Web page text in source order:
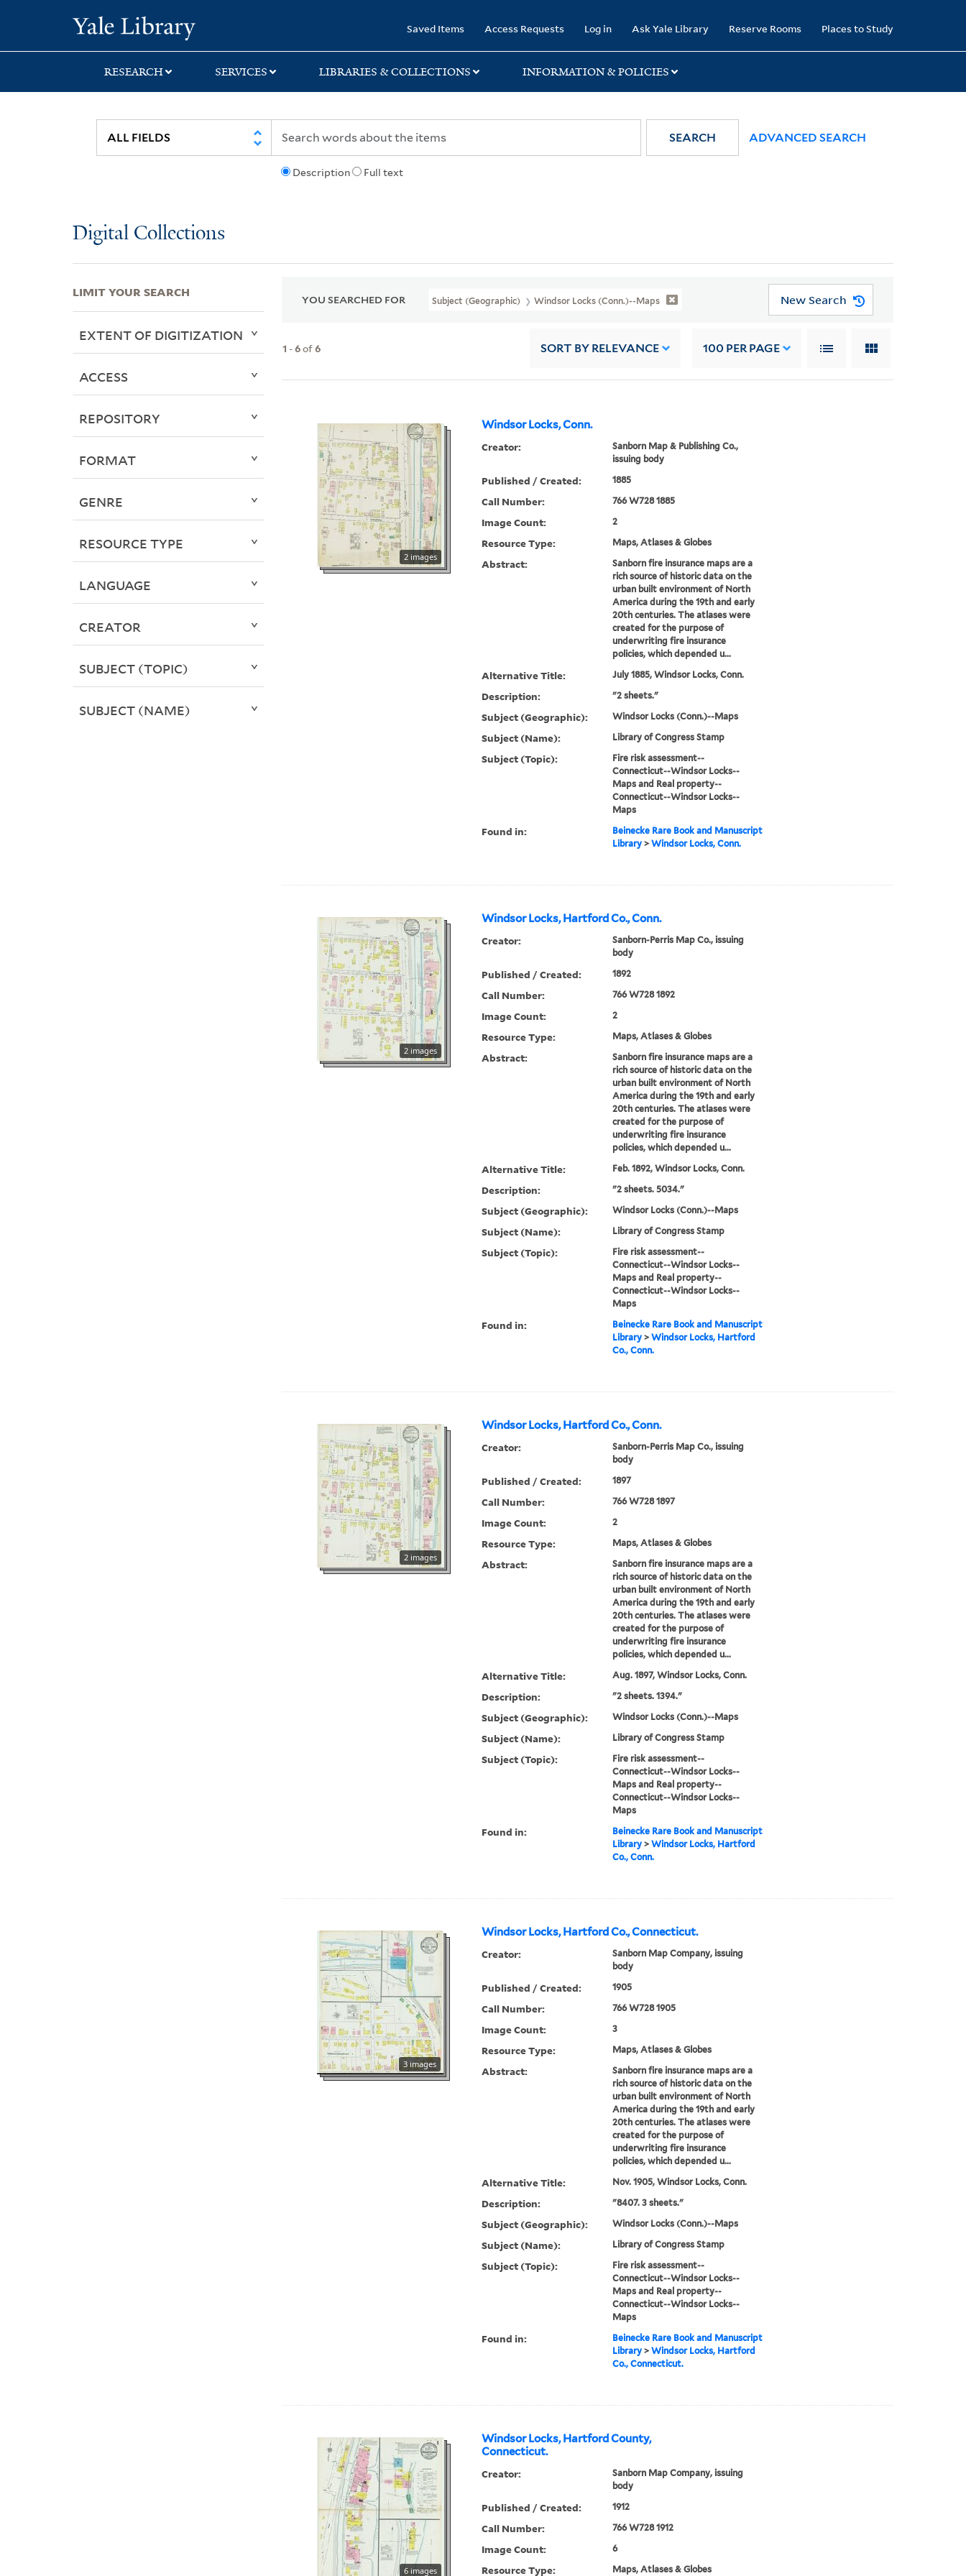
search
main
first
Saved Items Access Requests Log in Ask Yale Library Reserve Rooms Places to Study
RESEARCH SERVICES LIBRARIES & COLLECTIONS INFORMATION & POLICIES
Description Full text
SEARCH ADVANCED SEARCH
Digital Collections
YOU SEARCHED FOR Subject (Geographic) Windsor Locks (Conn.)--Maps New Search
1 -6of6 SORT BY RELEVANCE 100 PER PAGE
Windsor Locks, Conn.
2 images
Creator:
Sanborn Map & Publishing Co.,
issuing body
Published / Created: 1885
Call Number: 766 W728 1885
Image Count: 2
Resource Type: Maps, Atlases & Globes
Abstract:
Sanborn fire insurance maps are a
rich source of historic data on the
urban built environment of North
America during the 19th and early
20th centuries. The atlases were
created for the purpose of
underwriting fire insurance
policies, which depended u...
Alternative Title: July 1885, Windsor Locks, Conn.
Description: "2 sheets."
Subject (Geographic): Windsor Locks (Conn.)--Maps
Subject (Name): Library of Congress Stamp
Subject (Topic):
Fire risk assessment--
Connecticut--Windsor Locks--
Maps and Real property--
Connecticut--Windsor Locks--
Maps
Found in:
Beinecke Rare Book and Manuscript
Library> Windsor Locks, Conn.
Windsor Locks, Hartford Co., Conn.
2 images
Creator:
Sanborn-Perris Map Co., issuing
body
Published / Created: 1892
Call Number: 766 W728 1892
Image Count: 2
Resource Type: Maps, Atlases & Globes
Abstract:
Sanborn fire insurance maps are a
rich source of historic data on the
urban built environment of North
America during the 19th and early
20th centuries. The atlases were
created for the purpose of
underwriting fire insurance
policies, which depended u...
Alternative Title: Feb. 1892, Windsor Locks, Conn.
Description: "2 sheets. 5034."
Subject (Geographic): Windsor Locks (Conn.)--Maps
Subject (Name): Library of Congress Stamp
Subject (Topic):
Fire risk assessment--
Connecticut--Windsor Locks--
Maps and Real property--
Connecticut--Windsor Locks--
Maps
Found in:
Beinecke Rare Book and Manuscript
Library> Windsor Locks, Hartford
Co., Conn.
Windsor Locks, Hartford Co., Conn.
2 images
Creator:
Sanborn-Perris Map Co., issuing
body
Published / Created: 1897
Call Number: 766 W728 1897
Image Count: 2
Resource Type: Maps, Atlases & Globes
Abstract:
Sanborn fire insurance maps are a
rich source of historic data on the
urban built environment of North
America during the 19th and early
20th centuries. The atlases were
created for the purpose of
underwriting fire insurance
policies, which depended u...
Alternative Title: Aug. 1897, Windsor Locks, Conn.
Description: "2 sheets. 1394."
Subject (Geographic): Windsor Locks (Conn.)--Maps
Subject (Name): Library of Congress Stamp
Subject (Topic):
Fire risk assessment--
Connecticut--Windsor Locks--
Maps and Real property--
Connecticut--Windsor Locks--
Maps
Found in:
Beinecke Rare Book and Manuscript
Library> Windsor Locks, Hartford
Co., Conn.
Windsor Locks, Hartford Co., Connecticut.
3 images
Creator:
Sanborn Map Company, issuing
body
Published / Created: 1905
Call Number: 766 W728 1905
Image Count: 3
Resource Type: Maps, Atlases & Globes
Abstract:
Sanborn fire insurance maps are a
rich source of historic data on the
urban built environment of North
America during the 19th and early
20th centuries. The atlases were
created for the purpose of
underwriting fire insurance
policies, which depended u...
Alternative Title: Nov. 1905, Windsor Locks, Conn.
Description: "8407. 3 sheets."
Subject (Geographic): Windsor Locks (Conn.)--Maps
Subject (Name): Library of Congress Stamp
Subject (Topic):
Fire risk assessment--
Connecticut--Windsor Locks--
Maps and Real property--
Connecticut--Windsor Locks--
Maps
Found in:
Beinecke Rare Book and Manuscript
Library> Windsor Locks, Hartford
Co., Connecticut.
Windsor Locks, Hartford County,
Connecticut.
6 images
Creator:
Sanborn Map Company, issuing
body
Published / Created: 1912
Call Number: 766 W728 1912
Image Count: 6
Resource Type: Maps, Atlases & Globes
LIMIT YOUR SEARCH
EXTENT OF DIGITIZATION
ACCESS
REPOSITORY
FORMAT
GENRE
RESOURCE TYPE
LANGUAGE
CREATOR
SUBJECT (TOPIC)
SUBJECT (NAME)